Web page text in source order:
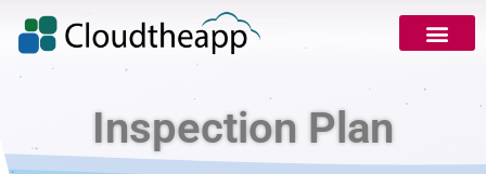
Inspection Plan